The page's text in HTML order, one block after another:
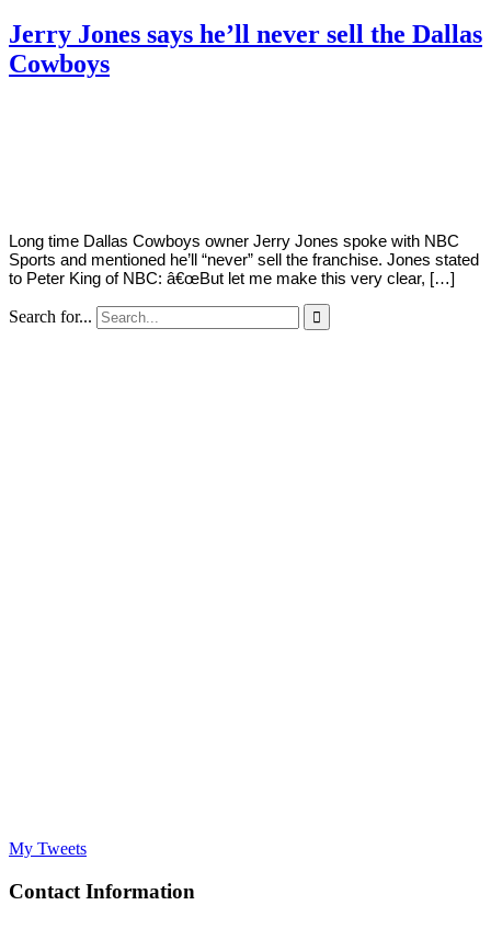
Jerry Jones says he’ll never sell the Dallas
Cowboys
Long time Dallas Cowboys owner Jerry Jones spoke with NBC
Sports and mentioned he’ll “never” sell the franchise. Jones stated
to Peter King of NBC: â€œBut let me make this very clear, […]
Search for... 
My Tweets
Contact Information